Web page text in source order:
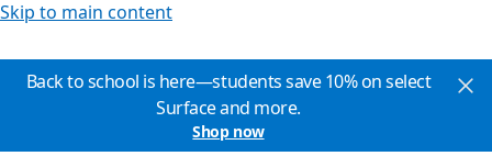
Skip to main content
Back to school is here—students save 10% on select
Surface and more.
Shop now